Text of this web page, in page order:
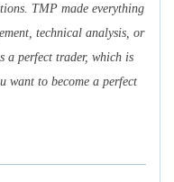
TMP made everything
technical analysis, or
a perfect trader, which is
want to become a perfect